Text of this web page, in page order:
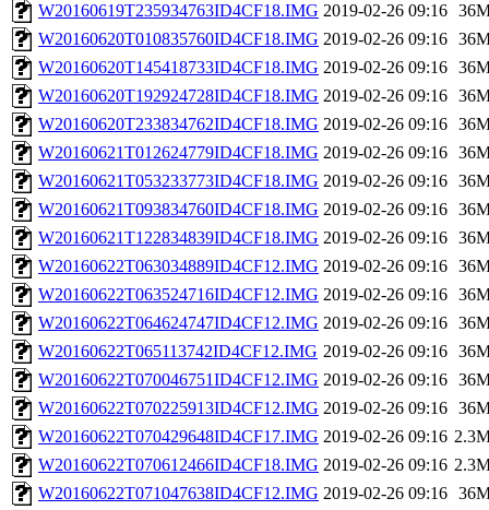
W20160619T235934763ID4CF18.IMG 2019-02-26 09:16
W20160620T010835760ID4CF18.IMG 2019-02-26 09:16
W20160620T145418733ID4CF18.IMG 2019-02-26 09:16
W20160620T192924728ID4CF18.IMG 2019-02-26 09:16
W20160620T233834762ID4CF18.IMG 2019-02-26 09:16
W20160621T012624779ID4CF18.IMG 2019-02-26 09:16
W20160621T053233773ID4CF18.IMG 2019-02-26 09:16
W20160621T093834760ID4CF18.IMG 2019-02-26 09:16
W20160621T122834839ID4CF18.IMG 2019-02-26 09:16
W20160622T063034889ID4CF12.IMG 2019-02-26 09:16
W20160622T063524716ID4CF12.IMG 2019-02-26 09:16
W20160622T064624747ID4CF12.IMG 2019-02-26 09:16
W20160622T065113742ID4CF12.IMG 2019-02-26 09:16
W20160622T070046751ID4CF12.IMG 2019-02-26 09:16
W20160622T070225913ID4CF12.IMG 2019-02-26 09:16
W20160622T070429648ID4CF17.IMG 2019-02-26 09:16
W20160622T070612466ID4CF18.IMG 2019-02-26 09:16
W20160622T071047638ID4CF12.IMG 2019-02-26 09:16